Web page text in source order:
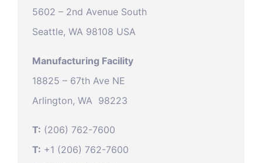
5602 – 2nd Avenue South
Seattle, WA 98108 USA
Manufacturing Facility
18825 – 67th Ave NE
Arlington, WA 98223
T: (206) 762-7600
T: +1 (206) 762-7600